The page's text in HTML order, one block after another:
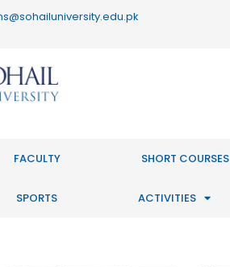
FACULTY SHORT COURSES
SPORTS ACTIVITIES